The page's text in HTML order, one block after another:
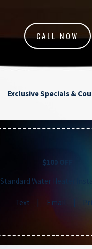
CALL NOW
Exclusive Specials &
$100 OFF
Standard Water Heater
Text | Email